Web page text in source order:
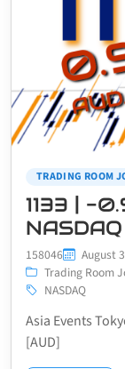
TRADING ROOM
1133 | -
158046 August
Trading Room
NASDAQ
Asia Events
[AUD]